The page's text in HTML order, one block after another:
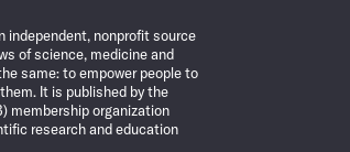
independent, nonprofit source
of science, medicine and
same: to empower people to
It is published by the
membership organization
research and education